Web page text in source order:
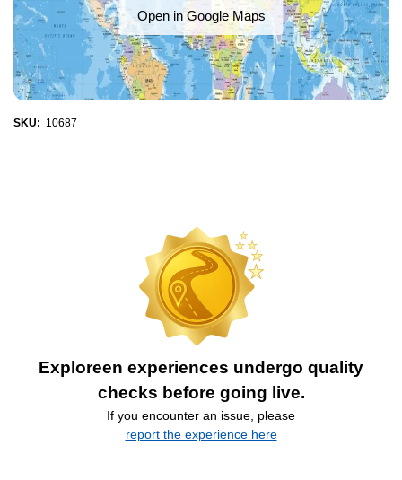
Open in Google Maps
SKU: 10687
Exploreen experiences undergo quality
checks before going live.
If you encounter an issue, please
report the experience here